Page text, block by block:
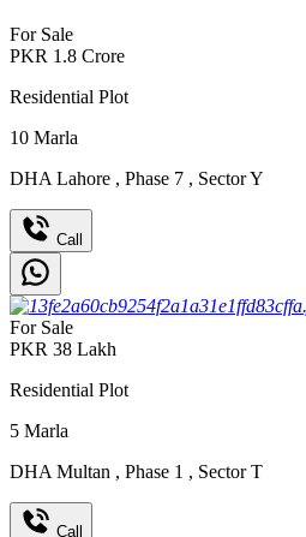
For Sale
PKR 1.8 Crore
Residential Plot
10 Marla
DHA Lahore , Phase 7 , Sector Y
Call
For Sale
PKR 38 Lakh
Residential Plot
5 Marla
DHA Multan , Phase 1 , Sector T
Call